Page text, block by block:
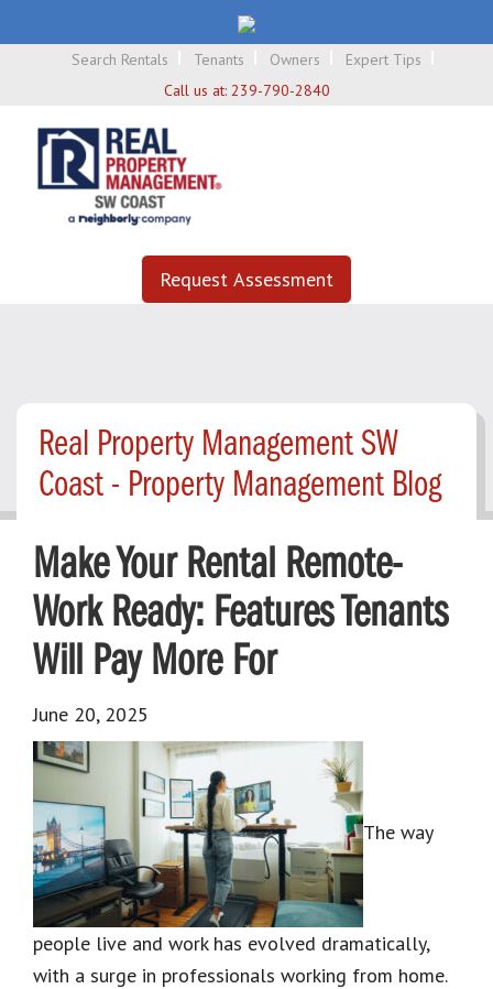
Search Rentals Tenants Owners
Expert Tips
Call us at: 239-790-2840
Request Assessment
Real Property Management SW
Coast - Property Management Blog
Make Your Rental Remote-
Work Ready: Features Tenants
Will Pay More For
June 20, 2025
The way
people live and work has evolved dramatically,
with a surge in professionals working from home.